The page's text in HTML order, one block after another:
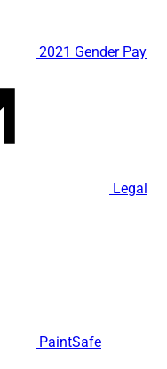
2021 Gender Pay
Legal
PaintSafe